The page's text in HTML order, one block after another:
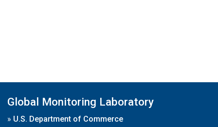
Global Monitoring Laboratory
» U.S. Department of Commerce